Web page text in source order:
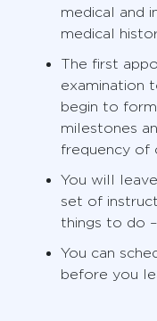
medical and
medical
The first
examination
begin to
milestones
frequency of
You will
set of
things to do
You can
before you